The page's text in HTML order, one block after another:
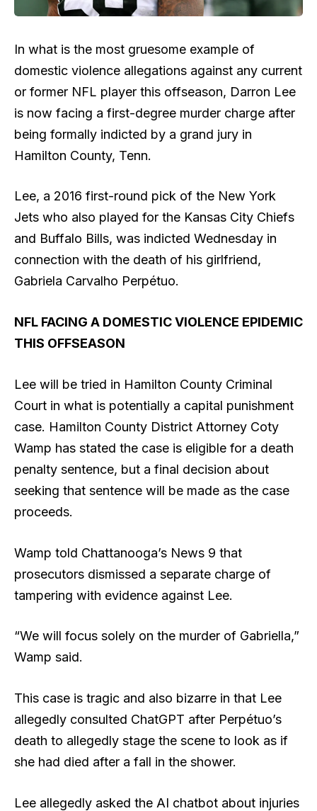
In what is the most gruesome example of
domestic violence allegations against any current
or former NFL player this offseason, Darron Lee
is now facing a first-degree murder charge after
being formally indicted by a grand jury in
Hamilton County, Tenn.
Lee, a 2016 first-round pick of the New York
Jets who also played for the Kansas City Chiefs
and Buffalo Bills, was indicted Wednesday in
connection with the death of his girlfriend,
Gabriela Carvalho Perpétuo.
NFL FACING A DOMESTIC VIOLENCE EPIDEMIC
THIS OFFSEASON
Lee will be tried in Hamilton County Criminal
Court in what is potentially a capital punishment
case. Hamilton County District Attorney Coty
Wamp has stated the case is eligible for a death
penalty sentence, but a final decision about
seeking that sentence will be made as the case
proceeds.
Wamp told Chattanooga’s News 9 that
prosecutors dismissed a separate charge of
tampering with evidence against Lee.
“We will focus solely on the murder of Gabriella,”
Wamp said.
This case is tragic and also bizarre in that Lee
allegedly consulted ChatGPT after Perpétuo’s
death to allegedly stage the scene to look as if
she had died after a fall in the shower.
Lee allegedly asked the AI chatbot about injuries